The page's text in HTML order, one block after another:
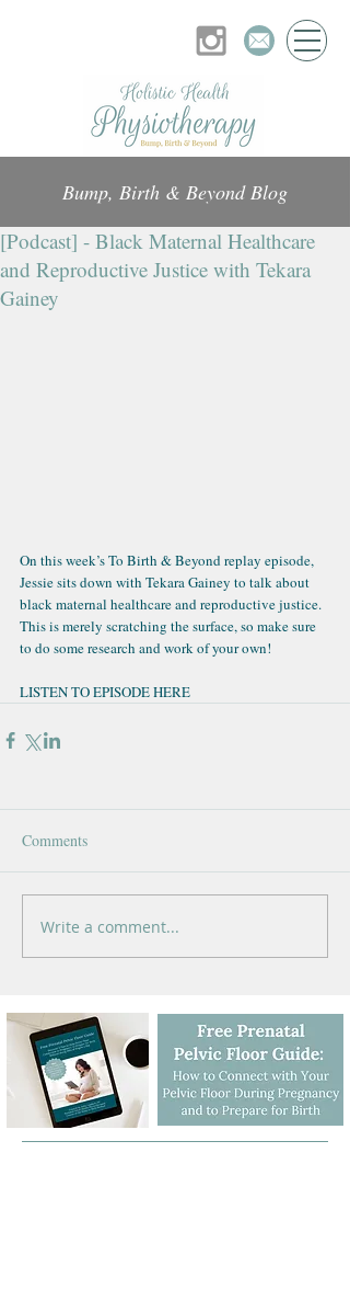
Bump, Birth & Beyond Blog
[Podcast] - Black Maternal Healthcare
and Reproductive Justice with Tekara
Gainey
On this week’s To Birth & Beyond replay episode,
Jessie sits down with Tekara Gainey to talk about
black maternal healthcare and reproductive justice.
This is merely scratching the surface, so make sure
to do some research and work of your own!
LISTEN TO EPISODE HERE
Comments
Write a comment...